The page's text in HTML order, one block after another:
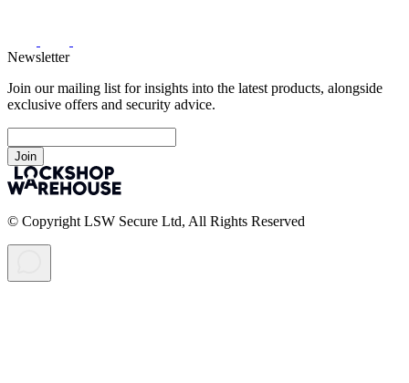
Newsletter
Join our mailing list for insights into the latest products, alongside
exclusive offers and security advice.
Join
© Copyright LSW Secure Ltd, All Rights Reserved